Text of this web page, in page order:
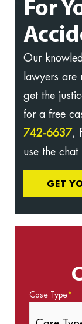
For
Our
lawyers are
get the
for a free
742-6637,
use the
GET
Case Type*